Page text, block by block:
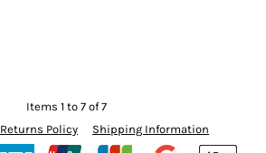
Items 1 to 7 of 7
Returns Policy Shipping Information